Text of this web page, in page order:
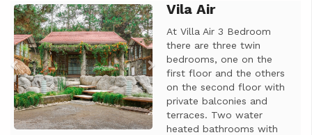
Previous NextVila Air
At Villa Air 3 Bedroom
there are three twin
bedrooms, one on the
first floor and the others
on the second floor with
private balconies and
terraces. Two water
heated bathrooms with